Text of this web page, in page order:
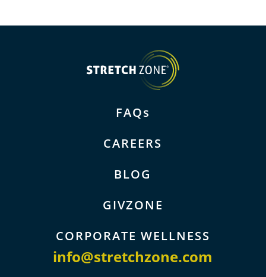
info@stretchzone.com
FAQs
CAREERS
BLOG
GIVZONE
CORPORATE WELLNESS